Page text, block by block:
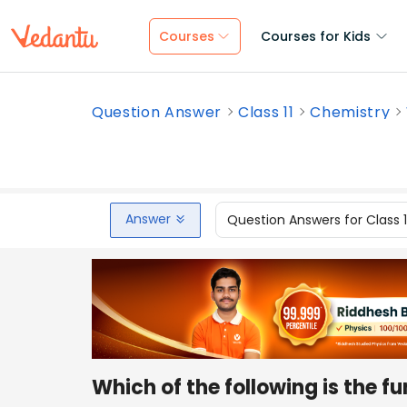
Courses Courses for Kids
Question Answer Class 11 Chemistry
Answer Question Answers for Class
Which of the following is the